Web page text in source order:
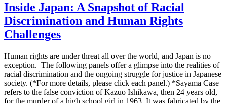
Inside Japan: A Snapshot of Racial
Discrimination and Human Rights
Challenges
Human rights are under threat all over the world, and Japan is no
exception. The following panels offer a glimpse into the realities of
racial discrimination and the ongoing struggle for justice in Japanese
society. (*For more details, please click each panel.) *Sayama Case
refers to the false conviction of Kazuo Ishikawa, then 24 years old,